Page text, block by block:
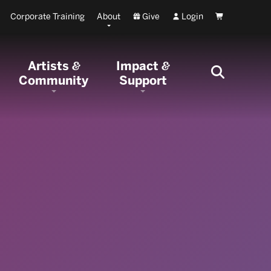
Corporate Training About Give Login Cart
Artists &
Community
Impact&
Support